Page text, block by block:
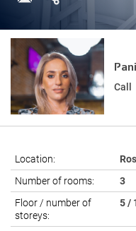
Call
Location:
Number of rooms:
3
Floor / number of
storeys:
5 /